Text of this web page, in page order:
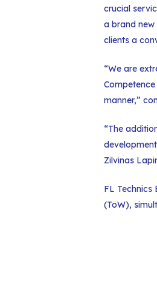
crucial
a brand
clients a
“We are
manner,”
“The
Zilvinas
FL Technics
(ToW),